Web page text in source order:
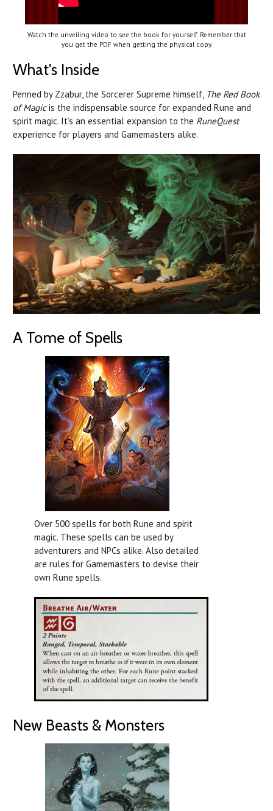
Watch the unveiling video to see the book for yourself. Remember that
you get the PDF when getting the physical copy.
What's Inside
Penned by Zzabur, the Sorcerer Supreme himself, The Red Book
of Magicis the indispensable source for expanded Rune and
spirit magic. It’s an essential expansion to the RuneQuest
experience for players and Gamemasters alike.
A Tome of Spells
Over 500 spells for both Rune and spirit
magic. These spells can be used by
adventurers and NPCs alike. Also detailed
are rules for Gamemasters to devise their
own Rune spells.
New Beasts & Monsters